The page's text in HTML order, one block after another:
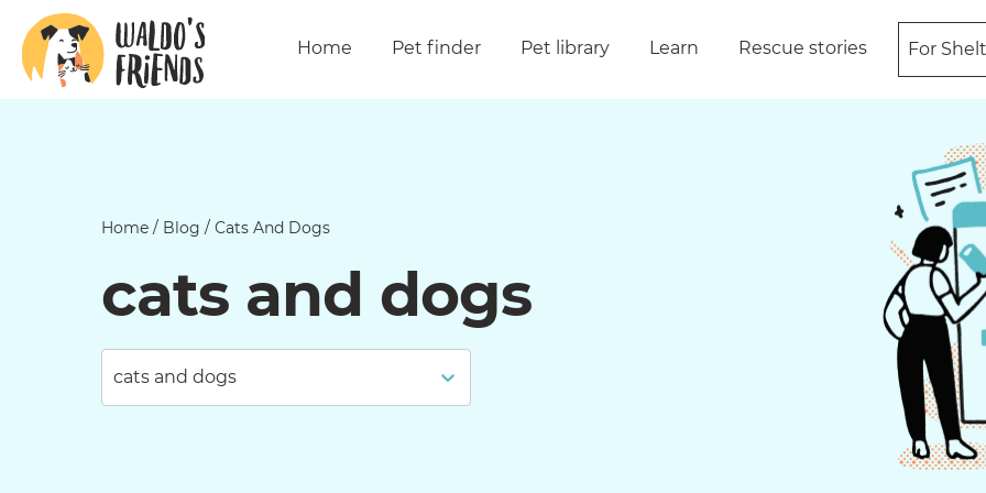
Home Pet finder Pet library Learn Rescue stories For
Home / Blog / Cats And Dogs
cats and dogs
cats and dogs